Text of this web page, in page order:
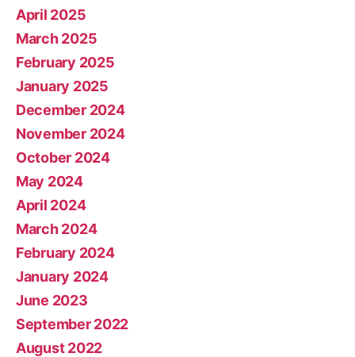
April 2025
March 2025
February 2025
January 2025
December 2024
November 2024
October 2024
May 2024
April 2024
March 2024
February 2024
January 2024
June 2023
September 2022
August 2022